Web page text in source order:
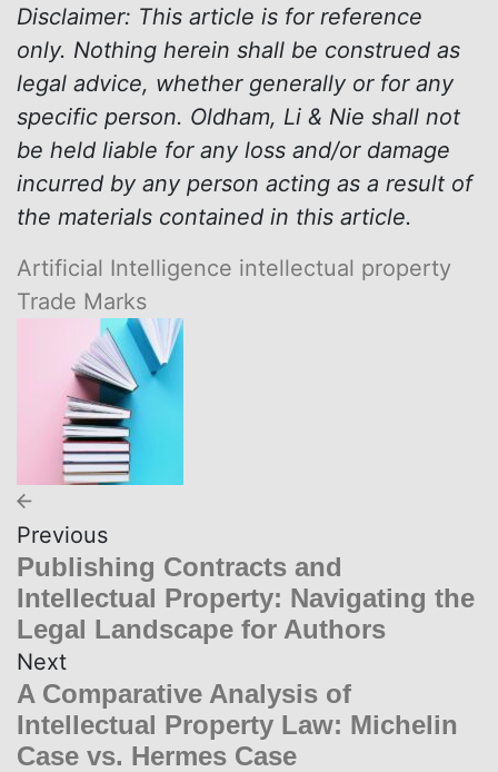
Disclaimer: This article is for reference
only. Nothing herein shall be construed as
legal advice, whether generally or for any
specific person. Oldham, Li & Nie shall not
be held liable for any loss and/or damage
incurred by any person acting as a result of
the materials contained in this article.
Artificial Intelligence intellectual property
Trade Marks
Previous
Publishing Contracts and
Intellectual Property: Navigating the
Legal Landscape for Authors
Next
A Comparative Analysis of
Intellectual Property Law: Michelin
Case vs. Hermes Case